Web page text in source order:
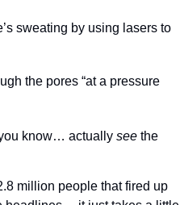
sweating by using lasers to
the pores “at a pressure
know… actually see the